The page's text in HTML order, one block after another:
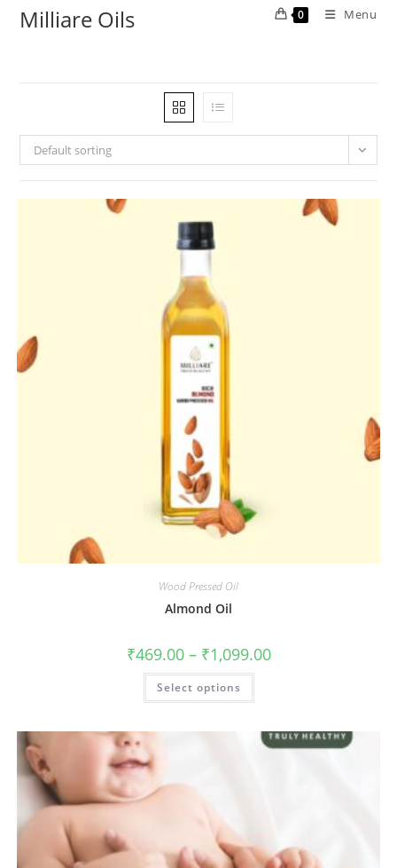
Milliare Oils 0 Menu
Default sorting
Wood Pressed Oil
Almond Oil
₹469.00 – ₹1,099.00
Select options